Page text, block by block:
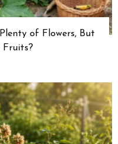
of Flowers, But
Fruits?